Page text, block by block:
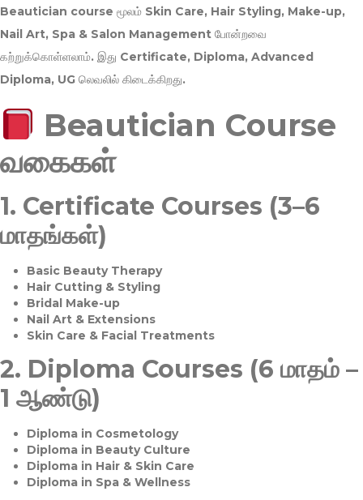
Beautician course மூலம் Skin Care, Hair Styling, Make-up,
Nail Art, Spa & Salon Management போன்றவை
கற்றுக்கொள்ளலாம். இது Certificate, Diploma, Advanced
Diploma, UG லெவலில் கிடைக்கிறது.
Beautician Course
வகைகள்
1. Certificate Courses (3–6
மாதங்கள்)
Basic Beauty Therapy
Hair Cutting & Styling
Bridal Make-up
Nail Art & Extensions
Skin Care & Facial Treatments
2. Diploma Courses (6 மாதம் –
1 ஆண்டு)
Diploma in Cosmetology
Diploma in Beauty Culture
Diploma in Hair & Skin Care
Diploma in Spa & Wellness